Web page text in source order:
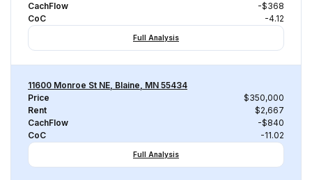
CachFlow
-$368
CoC
-4.12
Full Analysis
11600 Monroe St NE, Blaine, MN 55434
Price
$350,000
Rent
$2,667
CachFlow
-$840
CoC
-11.02
Full Analysis